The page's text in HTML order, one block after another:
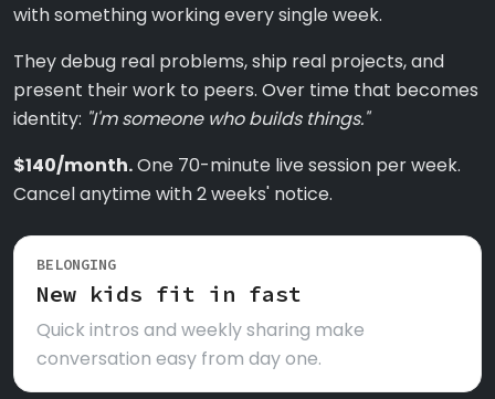
with something working every single week.
They debug real problems, ship real projects, and
present their work to peers. Over time that becomes
identity: "I'm someone who builds things."
$140/month.One 70-minute live session per week.
Cancel anytime with 2 weeks' notice.
BELONGING
New kids fit in fast
Quick intros and weekly sharing make
conversation easy from day one.